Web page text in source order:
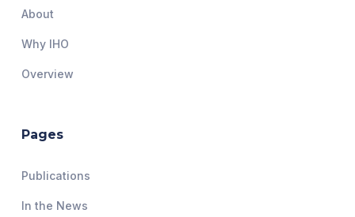
About
Why IHO
Overview
Pages
Publications
In the News